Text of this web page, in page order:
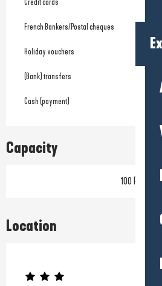
French Bankers/Postal cheques
Holiday vouchers
(Bank) transfers
Cash (payment)
Capacity
100 Pitch
Location
Prestataire engagé dans une démarche